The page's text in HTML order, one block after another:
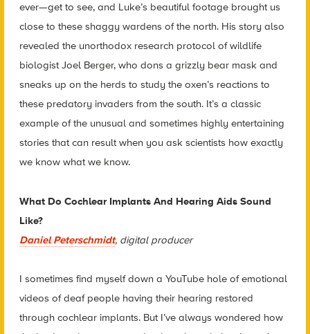
ever—get to see, and Luke’s beautiful footage brought us
close to these shaggy wardens of the north. His story also
revealed the unorthodox research protocol of wildlife
biologist Joel Berger, who dons a grizzly bear mask and
sneaks up on the herds to study the oxen’s reactions to
these predatory invaders from the south. It’s a classic
example of the unusual and sometimes highly entertaining
stories that can result when you ask scientists how exactly
we know what we know.
What Do Cochlear Implants And Hearing Aids Sound
Like?
Daniel Peterschmidt, digital producer
I sometimes find myself down a YouTube hole of emotional
videos of deaf people having their hearing restored
through cochlear implants. But I’ve always wondered how